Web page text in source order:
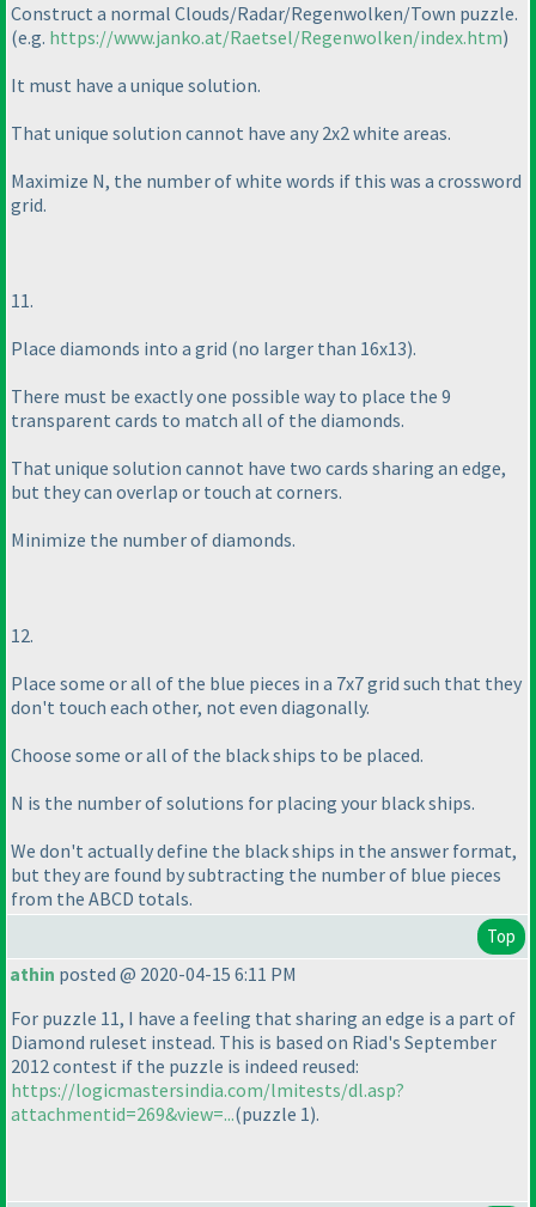
Construct a normal Clouds/Radar/Regenwolken/Town puzzle.
(e.g. https://www.janko.at/Raetsel/Regenwolken/index.htm)
It must have a unique solution.
That unique solution cannot have any 2x2 white areas.
Maximize N, the number of white words if this was a crossword
grid.
11.
Place diamonds into a grid (no larger than 16x13).
There must be exactly one possible way to place the 9
transparent cards to match all of the diamonds.
That unique solution cannot have two cards sharing an edge,
but they can overlap or touch at corners.
Minimize the number of diamonds.
12.
Place some or all of the blue pieces in a 7x7 grid such that they
don't touch each other, not even diagonally.
Choose some or all of the black ships to be placed.
N is the number of solutions for placing your black ships.
We don't actually define the black ships in the answer format,
but they are found by subtracting the number of blue pieces
from the ABCD totals.
Top
athin posted @ 2020-04-15 6:11 PM
For puzzle 11, I have a feeling that sharing an edge is a part of
Diamond ruleset instead. This is based on Riad's September
2012 contest if the puzzle is indeed reused:
https://logicmastersindia.com/lmitests/dl.asp?
attachmentid=269&view=...(puzzle 1).